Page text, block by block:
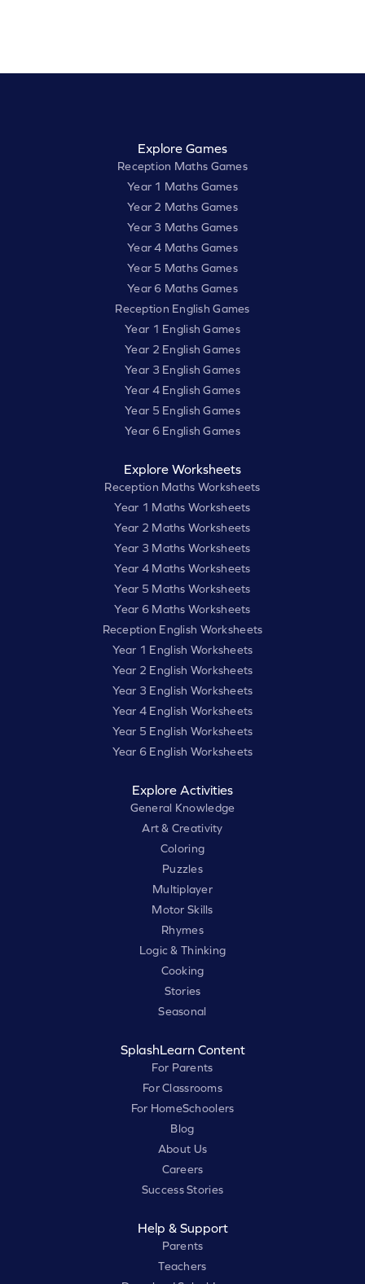
Explore Games
Reception Maths Games
Year 1 Maths Games
Year 2 Maths Games
Year 3 Maths Games
Year 4 Maths Games
Year 5 Maths Games
Year 6 Maths Games
Reception English Games
Year 1 English Games
Year 2 English Games
Year 3 English Games
Year 4 English Games
Year 5 English Games
Year 6 English Games
Explore Worksheets
Reception Maths Worksheets
Year 1 Maths Worksheets
Year 2 Maths Worksheets
Year 3 Maths Worksheets
Year 4 Maths Worksheets
Year 5 Maths Worksheets
Year 6 Maths Worksheets
Reception English Worksheets
Year 1 English Worksheets
Year 2 English Worksheets
Year 3 English Worksheets
Year 4 English Worksheets
Year 5 English Worksheets
Year 6 English Worksheets
Explore Activities
General Knowledge
Art & Creativity
Coloring
Puzzles
Multiplayer
Motor Skills
Rhymes
Logic & Thinking
Cooking
Stories
Seasonal
SplashLearn Content
For Parents
For Classrooms
For HomeSchoolers
Blog
About Us
Careers
Success Stories
Help & Support
Parents
Teachers